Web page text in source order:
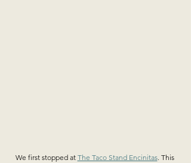
We first stopped at The Taco Stand Encinitas. This